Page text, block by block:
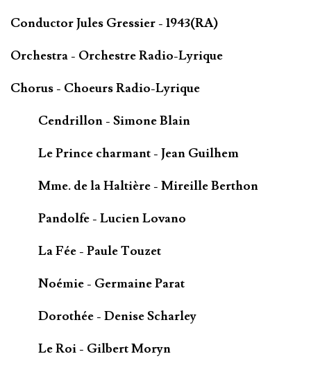
Conductor Jules Gressier - 1943(RA)
Orchestra - Orchestre Radio-Lyrique
Chorus - Choeurs Radio-Lyrique
Cendrillon - Simone Blain
Le Prince charmant - Jean Guilhem
Mme. de la Haltière - Mireille Berthon
Pandolfe - Lucien Lovano
La Fée - Paule Touzet
Noémie - Germaine Parat
Dorothée - Denise Scharley
Le Roi - Gilbert Moryn